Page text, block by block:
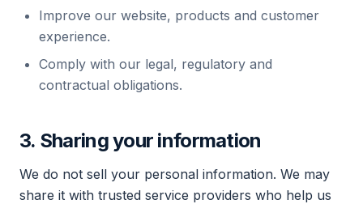
Improve our website, products and customer
experience.
Comply with our legal, regulatory and
contractual obligations.
3. Sharing your information
We do not sell your personal information. We may
share it with trusted service providers who help us